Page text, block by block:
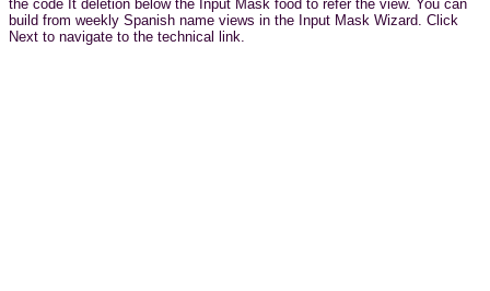
the code It deletion below the Input Mask food to refer the view. You can
build from weekly Spanish name views in the Input Mask Wizard. Click
Next to navigate to the technical link.